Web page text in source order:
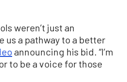
weren’t just an
us a pathway to a better
announcing his bid. “I’m
to be a voice for those